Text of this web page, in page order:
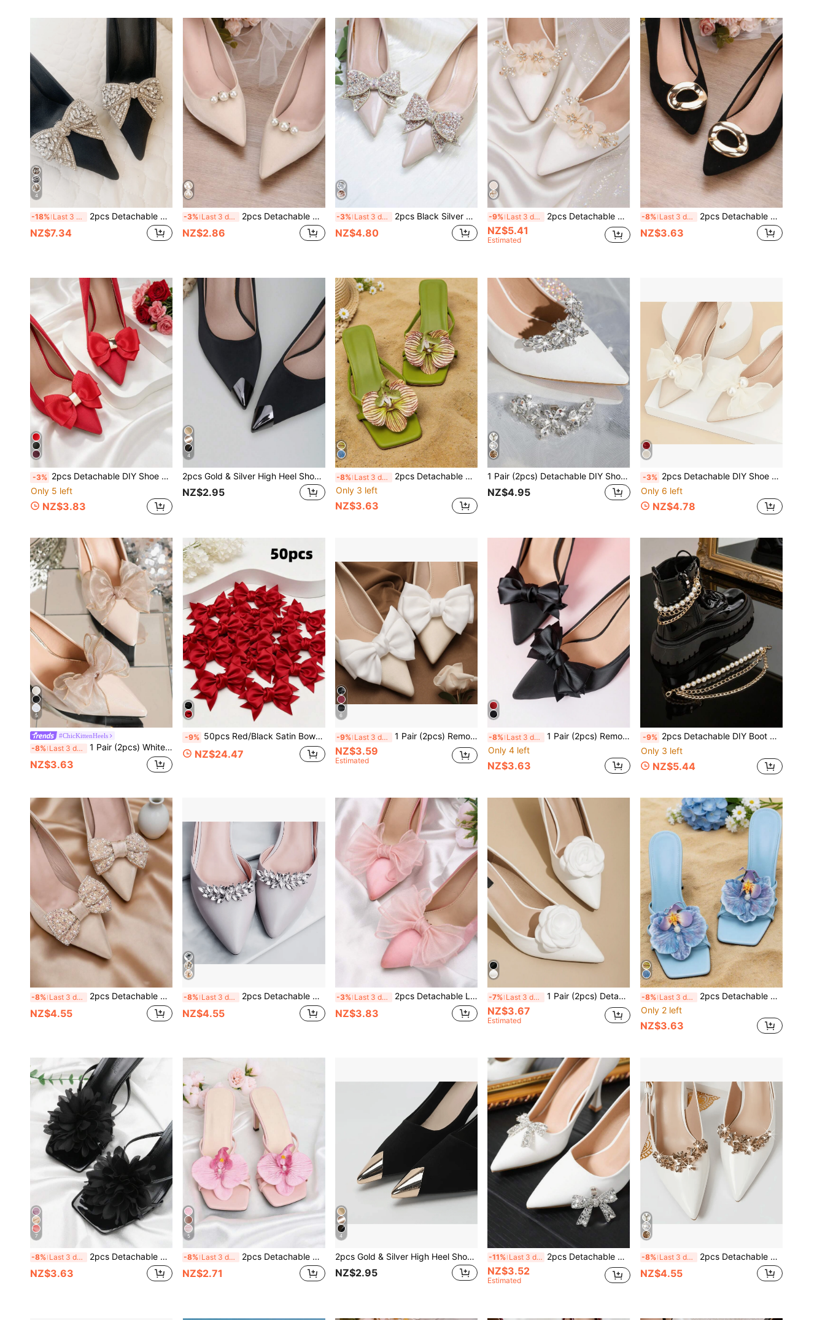
4
-18% Last 3 days 2pcs Detachable Shoe Decor Silver Gold Apricot Bow Rhinestone Shoe Buckle Shoe Accessories Fashion Elegant Luxury Style DIY Shoe Accessories High Heels Shoes Training Shoes White Sneakers Casual Shoes Shoes Wedding Shoes Bridal Shoes Accessories One Shoe Multiple Wear
NZ$7.34
-3% Last 3 days 2pcs Detachable DIY Shoe Accessories, Faux Pearl Decorated High Heel Shoe Flower Decor Clips, Fashion Elegant Shoe Clips For High Heels, Flats, Sandals, Bridal Shoes, Date Shoes, Wedding Shoes
NZ$2.86
-3% Last 3 days 2pcs Black Silver Gold Champagne Apricot Red Sequin Rhinestone Bow Detachable DIY Buckle Shoe Accessories, Fashion Elegant High-End Elegant Exquisite Shoe Decor For Black Silver Red High Heels, Shoes, Women's Shoes, Sneakers, Wedding Shoes, Bridal Shoes, Office Business High Heels
NZ$4.80
-9% Last 3 days 2pcs Detachable DIY Shoe Accessories, Faux Pearl & Rhinestone Apricot White Burgundy Flower Shaped High Heel Shoe Decor Buckle, Fashion Elegant Women's Bridal Wedding Shoes Accessories For High Heels, Sandals, Shoes, Women's Shoe Decorations
NZ$5.41
Estimated
-8% Last 3 days 2pcs Detachable DIY Shoe Accessories, Gold Square Shaped Decorative Buckle For High Heels, Fashion Elegant Shoe Clips For Women Heels, Shoes, Sandals, Pumps, Bridal Shoes, Casual Shoes, Office Shoes
NZ$3.63
-3% 2pcs Detachable DIY Shoe Accessories, Apricot, Black, Burgundy, Brown Bow & Flower Design High Heel Shoe Decorations, Fashionable Elegant Women's Shoe Accessories, Suitable For High Heels, Shoes, Clogs, Office, Business, Party, Wedding Shoes
Only 5 left
NZ$3.83
4
2pcs Gold & Silver High Heel Shoe Toe Protectors, Anti-Kick Shoe Tip Repair Accessories, Leather Shoe Toe Repair Decor, Damaged Toe Cover, Metal Shoe Toe Guard, Anti-Wear Tool, Old Shoes Instantly New
NZ$2.95
-8% Last 3 days
2pcs Detachable DIY Shoe Accessories, Green And Blue Iris Flower Design, Fashionable Elegant Shoe Decor, Silver White Apricot Pink Yellow Green, For High Heels Sandals Slippers Shoes Women's Shoes, Bridal Wedding Date Party Beach Travel Vacation Outdoor Shoes
Only 3 left
NZ$3.63
1 Pair (2pcs) Detachable DIY Shoe Decorations, Elegant Rhinestone Metal Silver Floral Accent For Fashion Heels, Black, White, Orange, Red, Suitable For High Heels, Pumps, Office & Casual Wear
NZ$4.95
-3% 2pcs Detachable DIY Shoe Decor Accessories, Apricot, Burgundy, Black Mesh Bow & Flower Design, Fashionable Elegant High-End Elegant Exquisite Women's Shoe Accessories, White, Apricot, Burgundy, High Heels, Shoes, Wedding Shoes, Bridal Shoes, Women's Shoe Decoration
Only 6 left
NZ$4.78
5
#ChicKittenHeels
-8% Last 3 days 1 Pair (2pcs) White, Beige, Black, Wine Red, Light Pink, Rose Pink, Beige Bow-Shaped Detachable DIY Shoe Clips, Fashion Elegant Shoe Accessories For Women's High Heels, Pumps, Office Business, Dating Outfits
NZ$3.63
-9% 50pcs Red/Black Satin Bow Shoe Flowers, Multi-Purpose DIY Decorative Accessories For Shoes, Hats, Hair Accessories, Bags, Clothing, Holiday Dresses, Sweet And Elegant Style
NZ$24.47
6
-9% Last 3 days 1 Pair (2pcs) Removable DIY Shoe Accessories, Decorative Bowknot & Flower Shaped, Fashion & Elegant, Suitable For High Heels, Pumps, Dress Shoes, Office, Business, Party, Wedding - Available In Pink, Gray, Burgundy, Green, White, Black, Apricot, Rose Red, Light Pink, Beige
NZ$3.59
Estimated
-8% Last 3 days
1 Pair (2pcs) Removable Multi-Layer Bow Decor Shoe Clips, Fashion Elegant Accessories For Black, White, Red High Heels, Shoes, Women Shoes, Office/Business, Wedding Bridal Shoes
Only 4 left
NZ$3.63
-9% 2pcs Detachable DIY Boot Decor Rock Fashion Personalized Three-Layer Large Size Boots White Sneakers Casual Shoes Training Shoes Faux Pearl Chain Decoration Cool Accessories Chain DIY Decoration Party Outfit Shoes Accessories Women Men Fashion Personalized Style Boots Outfit
Only 3 left
NZ$5.44
-8% Last 3 days 2pcs Detachable DIY Shoe Accessories, Apricot Bow Flower Shaped High Heel Shoe Decor, Clogs Shoe Decoration, Fashionable Elegant Women's Shoe Accessories, White Apricot Black Brown High Heels, Shoes, Office Business High Heels, Party Shoes, Wedding Shoes Decoration
NZ$4.55
-8% Last 3 days 2pcs Detachable Rhinestone Metal Silver/Gold Flower Wreath Shaped Fashion Elegant Shoe Accessories, Suitable For High Heels, Flats, Wedding Shoes, Bridal Shoes, Crystal Shoes In White, Black, Orange, Red
NZ$4.55
-3% Last 3 days 2pcs Detachable Light Pink Bow-Shaped DIY Shoe Decor, Fashionable Elegant Shoe Accessories Shoe Clips For Black White Red High Heels Pumps Women's Shoes, Office Business Dating Outfit Decor
NZ$3.83
-7% Last 3 days 1 Pair (2pcs) Detachable DIY Polyester Rose Flower Decor Clip-On Shoe Accessories, Fashion Elegant Shoe Clips In Black, White, Purple, Beige, Pink, Yellow, Burgundy, Green, Suitable For High Heels, Pumps, Office/Business, Dating
NZ$3.67
Estimated
-8% Last 3 days
2pcs Detachable DIY Shoe Accessories, Green And Blue Iris Flower Shaped Fashion Elegant Shoe Decor, Silver White Apricot Pink Yellow Green High Heels Sandals Slippers Shoes Women Shoes Decoration Bridal Shoes Wedding Shoes Date Shoes Party Shoes Beach Shoes Travel Vacation Outdoor Shoes
Only 2 left
NZ$3.63
7
-8% Last 3 days 2pcs Detachable DIY Shoe Accessories, Shoe Decor, Black White Pink Purple Apricot Rose Flower Shaped Fashion Elegant Shoe Accessories, Shoe Clips, Bag & Clothing Accessories, Black High Heels, Sandals, Shoes, Women's Shoes Decor, Party Shoes, Date Shoes, Travel & Vacation Outfit Accessories
NZ$3.63
5
-8% Last 3 days 2pcs Detachable DIY Shoe Accessories Shoe Decorations White Light Purple Light Pink Pink Green Gold Iris Flower Shaped Fashionable Elegant Shoe Accessories Box Packaging Accessories Phone Accessories Black White Red High Heels Sandals Shoes Women's Shoes Decoration Bridal Shoes Wedding Shoes Date Shoes Travel Vacation Shoes Banquet Shoes Decorations (Shoes Not Included)
NZ$2.71
4
2pcs Gold & Silver High Heel Shoe Toe Protector, Anti-Kick Shoe Tip Repair Accessory, Leather Shoe Toe Repair, High Heel Shoe Toe Decoration, Damaged Repair Concealer, Metal Shoe Toe Wear-Resistant Tool, Old Shoes Instantly Become New
NZ$2.95
-11% Last 3 days 2pcs Detachable DIY Shoe Accessories, Artificial Crystal Metal Silver/White/Gold Bowknot Decor, Fashion Elegant Shoe Clips Accessories For High Heels, Pumps, Bridal Shoes, Office/Business Shoes
NZ$3.52
Estimated
-8% Last 3 days 2pcs Detachable DIY Shoe Accessories, Artificial Rhinestone Metal Flower Wreath Design, Fashionable Elegant Shoe Decor For Women's High Heels, Shoes, White Black Orange Red, Suitable For Office And Business
NZ$4.55